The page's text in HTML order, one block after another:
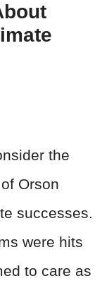
the
Orson
successes.
were hits
to care as